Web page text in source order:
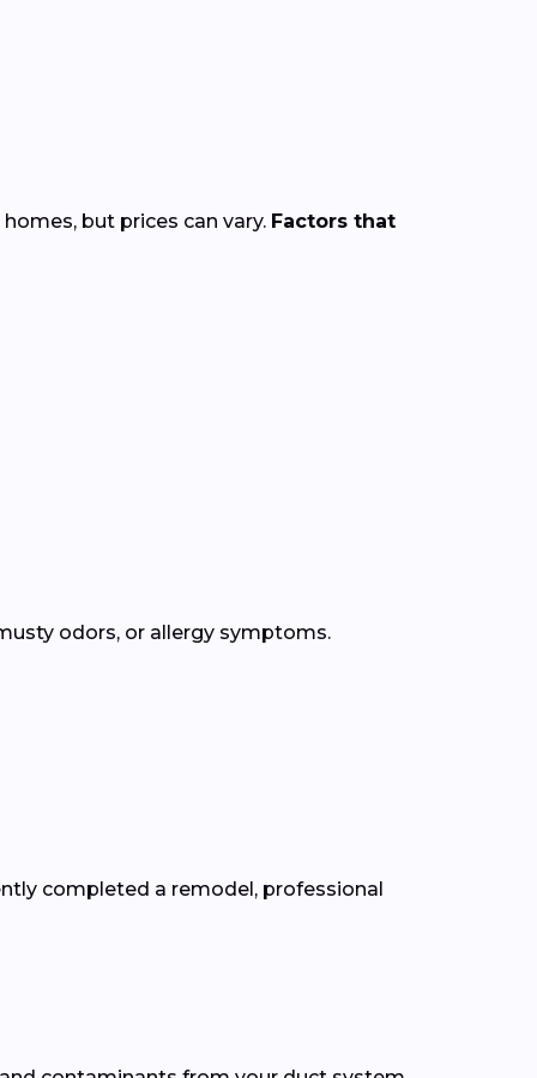
but prices can vary. Factors that
odors, or allergy symptoms.
completed a remodel, professional